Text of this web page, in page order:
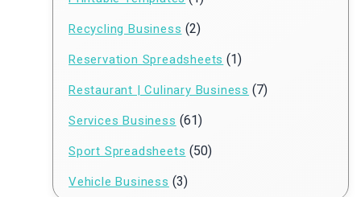
Recycling Business (2)
Reservation Spreadsheets (1)
Restaurant | Culinary Business (7)
Services Business (61)
Sport Spreadsheets (50)
Vehicle Business (3)